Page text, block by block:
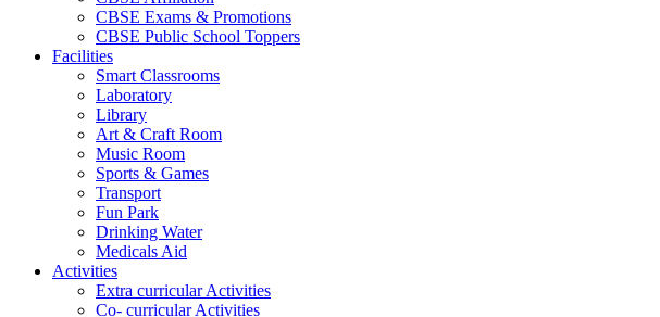
CBSE Exams & Promotions
CBSE Public School Toppers
Facilities
Smart Classrooms
Laboratory
Library
Art & Craft Room
Music Room
Sports & Games
Transport
Fun Park
Drinking Water
Medicals Aid
Activities
Extra curricular Activities
Co- curricular Activities